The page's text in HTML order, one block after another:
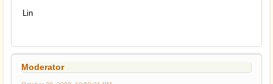
Lin
Moderator